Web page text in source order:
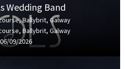
Wedding Band
Ballybrit, Galway
Ballybrit, Galway
06/09/2026